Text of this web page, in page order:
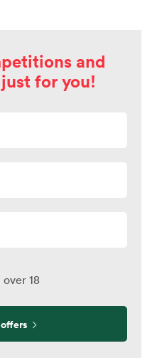
and
for you!
over 18